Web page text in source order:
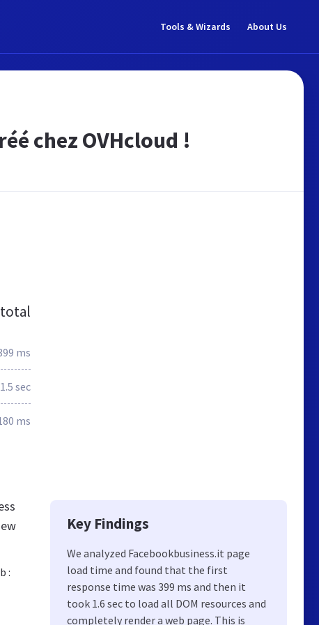
Tools & Wizards About Us
chez OVHcloud !
ms
1.5 sec
ms
:
Key Findings
We analyzed Facebookbusiness.it page
load time and found that the first
response time was 399 ms and then it
took 1.6 sec to load all DOM resources and
completely render a web page. This is